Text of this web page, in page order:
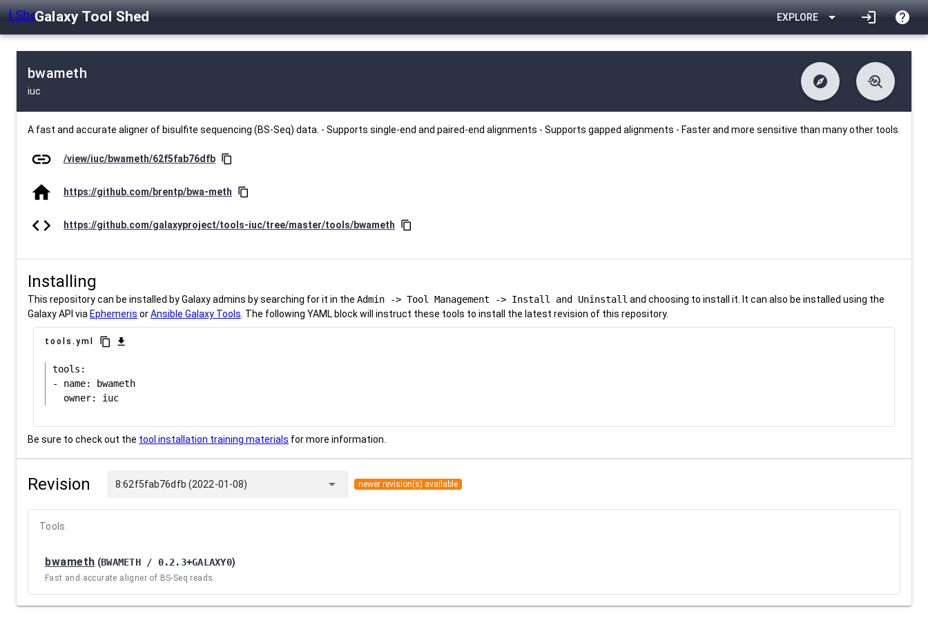
Galaxy Tool Shed EXPLORE arrow_drop_down login help
bwameth
iuc
explore
difference Changelog
list Contents
troubleshoot
download Downlodable
install_desktop Installs
event Last Updated
A fast and accurate aligner of bisulfite sequencing (BS-Seq) data. - Supports single-end and paired-end alignments - Supports gapped alignments - Faster and more sensitive than many other tools
link /view/iuc/bwameth/62f5fab76dfb content_copy
home https://github.com/brentp/bwa-meth content_copy
code https://github.com/galaxyproject/tools-iuc/tree/master/tools/bwameth content_copy
Installing
This repository can be installed by Galaxy admins by searching for it in the Admin -> Tool Management -> Install and Uninstall and choosing to install it. It can also be installed using the
Galaxy API via Ephemeris orAnsible Galaxy Tools . The following YAML block will instruct these tools to install the latest revision of this repository.
tools.yml content_copy download
tools:
- name: bwameth
Be sure to check out the tool installation training materials for more information.
Revision 8:62f5fab76dfb (2022-01-08) arrow_drop_down newer revision(s) available
Tools
bwameth (BWAMETH / 0.2.3+GALAXY0)
Fast and accurate aligner of BS-Seq reads.